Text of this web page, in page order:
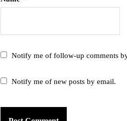
Notify me of follow-up comments
Notify me of new posts by email.